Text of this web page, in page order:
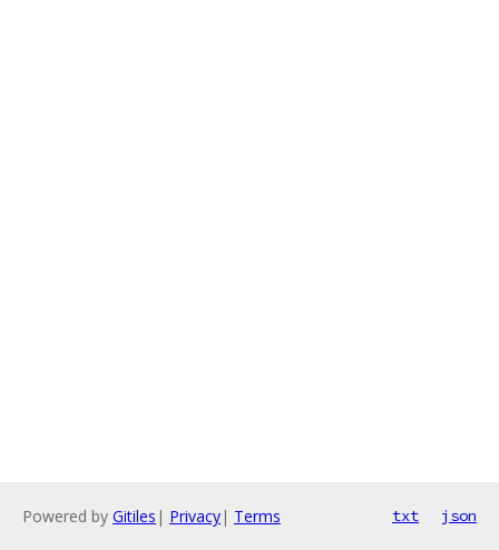
Powered by Gitiles | Privacy| Terms txt json